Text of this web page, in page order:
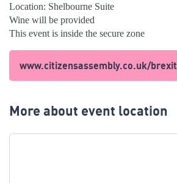
Location: Shelbourne Suite
Wine will be provided
This event is inside the secure zone
www.citizensassembly.co.uk/brexit
More about event location